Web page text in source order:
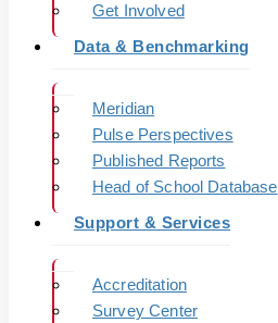
Get Involved
Data & Benchmarking
Meridian
Pulse Perspectives
Published Reports
Head of School Database
Support & Services
Accreditation
Survey Center